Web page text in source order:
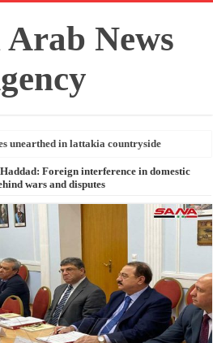
unearthed in lattakia countryside
Haddad: Foreign interference in domestic
wars and disputes